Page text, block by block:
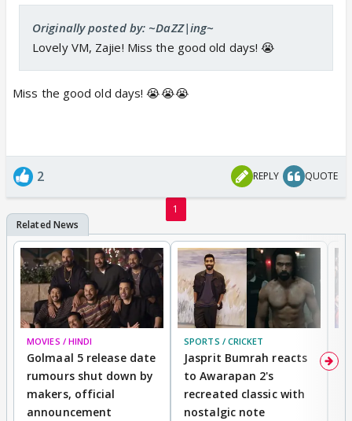
Originally posted by: ~DaZZ|ing~
Lovely VM, Zajie! Miss the good old days! 😭
Miss the good old days! 😭😭😭
2 REPLY QUOTE
1
MOVIES / HINDI
Golmaal 5 release date
rumours shut down by
makers, official
announcement
SPORTS / CRICKET
Jasprit Bumrah reacts
to Awarapan 2's
recreated classic with
nostalgic note